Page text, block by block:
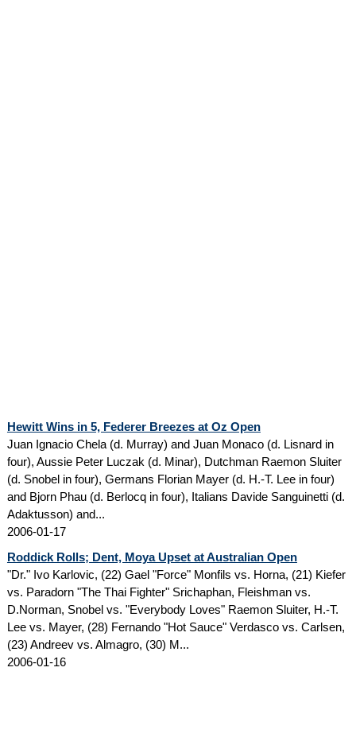
Hewitt Wins in 5, Federer Breezes at Oz Open
Juan Ignacio Chela (d. Murray) and Juan Monaco (d. Lisnard in
four), Aussie Peter Luczak (d. Minar), Dutchman Raemon Sluiter
(d. Snobel in four), Germans Florian Mayer (d. H.-T. Lee in four)
and Bjorn Phau (d. Berlocq in four), Italians Davide Sanguinetti (d.
Adaktusson) and...
2006-01-17
Roddick Rolls; Dent, Moya Upset at Australian Open
"Dr." Ivo Karlovic, (22) Gael "Force" Monfils vs. Horna, (21) Kiefer
vs. Paradorn "The Thai Fighter" Srichaphan, Fleishman vs.
D.Norman, Snobel vs. "Everybody Loves" Raemon Sluiter, H.-T.
Lee vs. Mayer, (28) Fernando "Hot Sauce" Verdasco vs. Carlsen,
(23) Andreev vs. Almagro, (30) M...
2006-01-16